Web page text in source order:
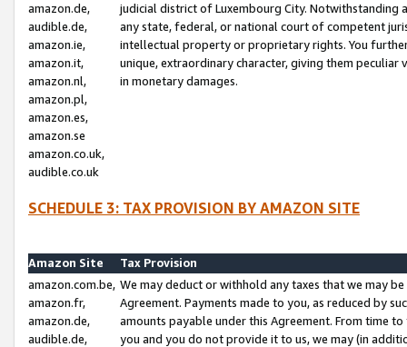
amazon.de,
audible.de,
amazon.ie,
amazon.it,
amazon.nl,
amazon.pl,
amazon.es,
amazon.se
amazon.co.uk,
audible.co.uk
judicial district of Luxembourg City. Notwithstanding
any state, federal, or national court of competent
intellectual property or proprietary rights. You
unique, extraordinary character, giving them
in monetary damages.
SCHEDULE 3: TAX PROVISION BY AMAZON SITE
Amazon Site
Tax Provision
amazon.com.be,
amazon.fr,
amazon.de,
audible.de,
We may deduct or withhold any taxes that we may
Agreement. Payments made to you, as reduced by
amounts payable under this Agreement. From time
you and you do not provide it to us, we may (in